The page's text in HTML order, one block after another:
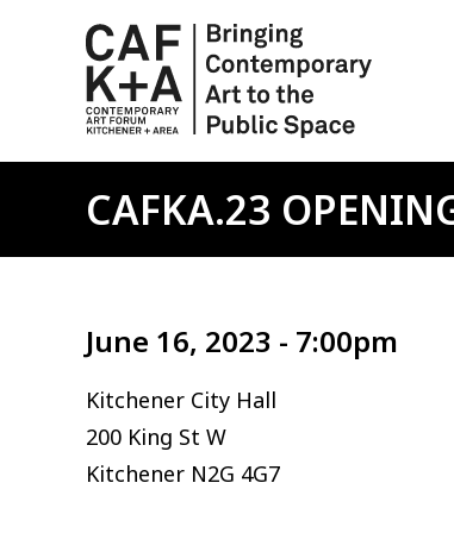
CAFKA.23
June 16, 2023 - 7:00pm
Kitchener City Hall
200 King St W
Kitchener N2G 4G7